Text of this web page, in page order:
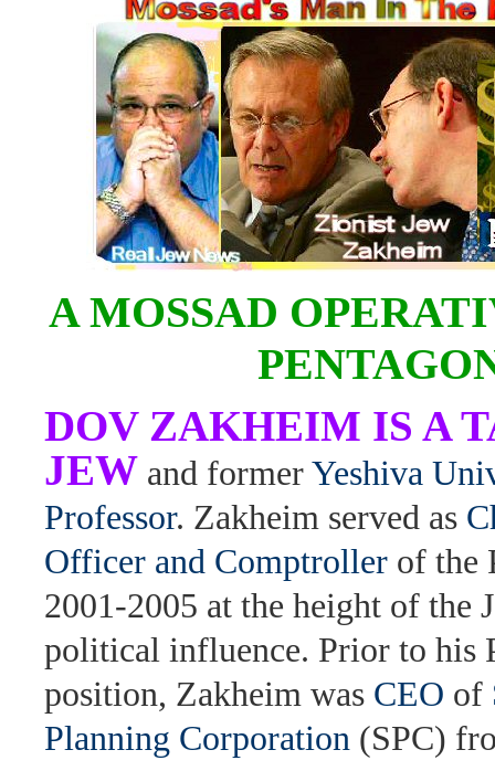
A MOSSAD
DOV ZAKHEIM IS A
JEW and former Yeshiva
Professor. Zakheim served as
Officer and Comptroller of the
2001-2005 at the height of the
political influence. Prior to his
position, Zakheim was CEO of
Planning Corporation (SPC)